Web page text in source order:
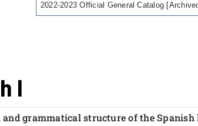
2022-2023 Official General Catalog
I
grammatical structure of the Spanish